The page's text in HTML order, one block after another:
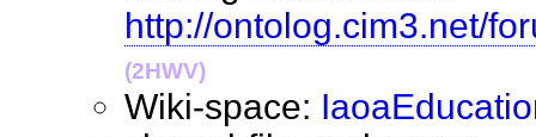
http://ontolog.cim3.net/
(2HWV)
Wiki-space: